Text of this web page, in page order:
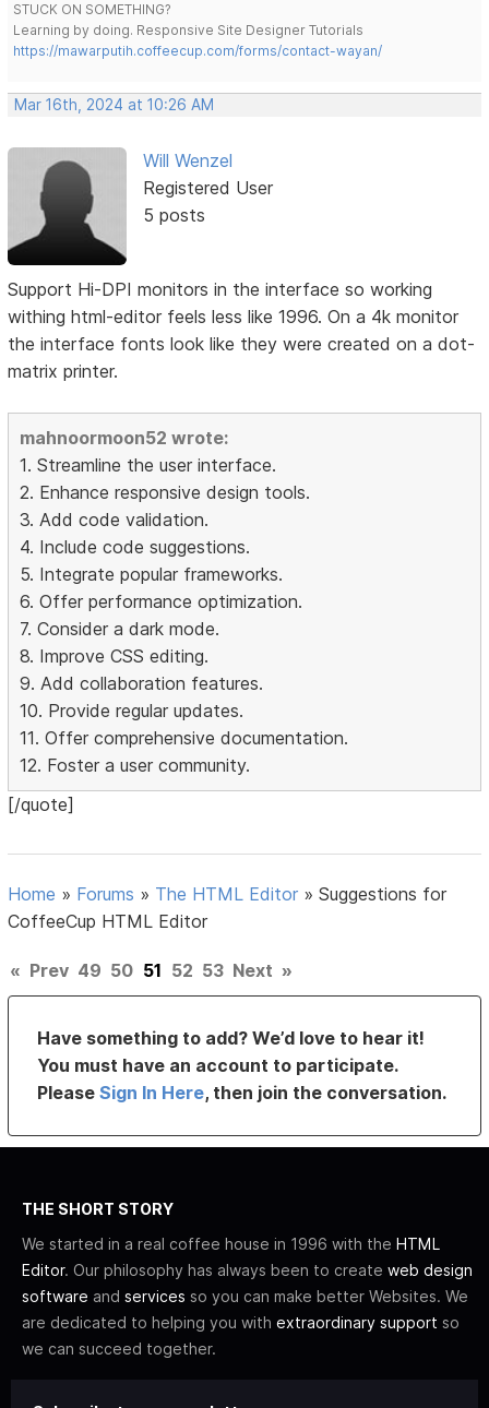
STUCK ON SOMETHING?
Learning by doing. Responsive Site Designer Tutorials
https://mawarputih.coffeecup.com/forms/contact-wayan/
Mar 16th, 2024 at 10:26 AM
Will Wenzel
Registered User
5 posts
Support Hi-DPI monitors in the interface so working
withing html-editor feels less like 1996. On a 4k monitor
the interface fonts look like they were created on a dot-
matrix printer.
mahnoormoon52 wrote:
1. Streamline the user interface.
2. Enhance responsive design tools.
3. Add code validation.
4. Include code suggestions.
5. Integrate popular frameworks.
6. Offer performance optimization.
7. Consider a dark mode.
8. Improve CSS editing.
9. Add collaboration features.
10. Provide regular updates.
11. Offer comprehensive documentation.
12. Foster a user community.
[/quote]
Home » Forums » The HTML Editor »Suggestions for
CoffeeCup HTML Editor
« Prev 49 50 51 52 53 Next »
Have something to add? We’d love to hear it!
You must have an account to participate.
PleaseSign In Here, then join the conversation.
THE SHORT STORY
We started in a real coffee house in 1996 with the HTML
Editor. Our philosophy has always been to create web design
software and services so you can make better Websites. We
are dedicated to helping you with extraordinary support so
we can succeed together.